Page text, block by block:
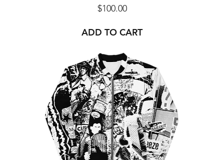
Price
$100.00
ADD TO CART